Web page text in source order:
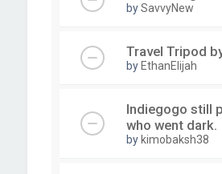
bySavvyNew
Travel Tripod
by EthanElijah
Indiegogo still
who went dark.
by kimobaksh38